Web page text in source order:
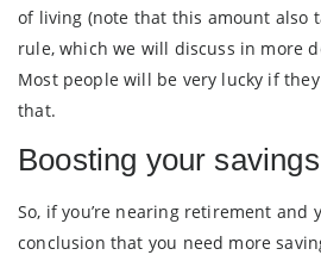
of living (note that this amount also
rule, which we will discuss in more
Most people will be very lucky if
that.
Boosting your savings
So, if you’re nearing retirement and
conclusion that you need more